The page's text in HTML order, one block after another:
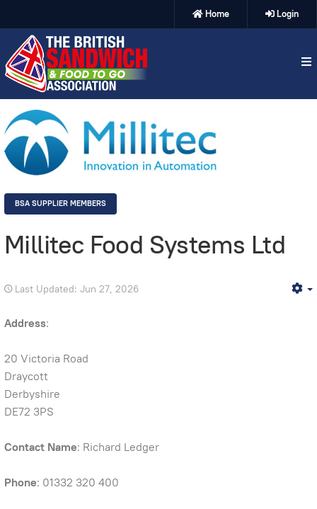
Home Login
BSA SUPPLIER MEMBERS
Millitec Food Systems Ltd
Last Updated: Jun 27, 2026
Address:
20 Victoria Road
Draycott
Derbyshire
DE72 3PS
Contact Name: Richard Ledger
Phone: 01332 320 400